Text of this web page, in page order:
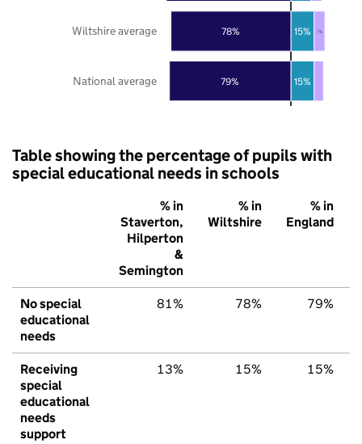
79%
78%
15%
15% 7%
National average
Wiltshire average
Table showing the percentage of pupils with
special educational needs in schools
% in
Staverton,
Hilperton
&
Semington
% in
Wiltshire
% in
England
No special
educational
needs
81% 78% 79%
Receiving
special
educational
needs
support
13% 15% 15%